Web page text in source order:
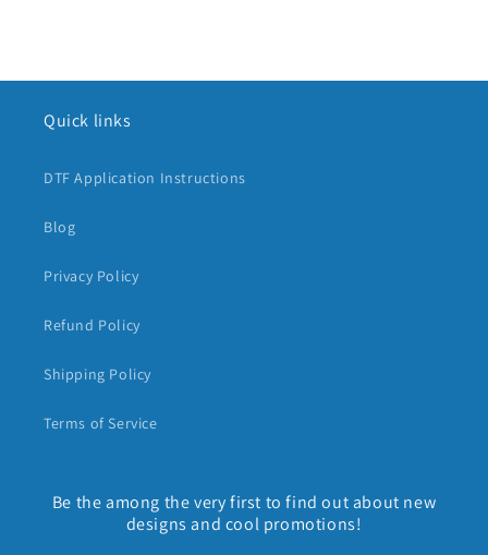
Quick links
DTF Application Instructions
Blog
Privacy Policy
Refund Policy
Shipping Policy
Terms of Service
Be the among the very first to find out about new
designs and cool promotions!